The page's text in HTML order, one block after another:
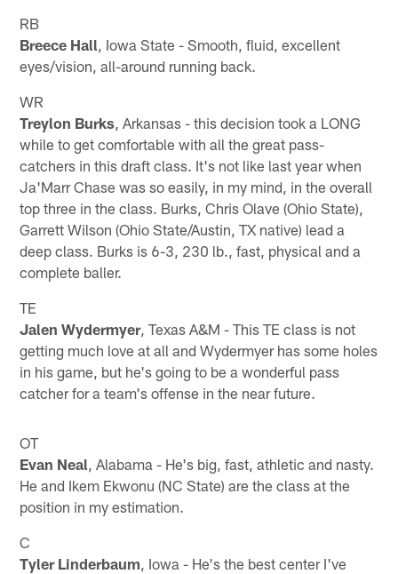
RB
Breece Hall , Iowa State - Smooth, fluid, excellent
eyes/vision, all-around running back.
WR
Treylon Burks , Arkansas - this decision took a LONG
while to get comfortable with all the great pass-
catchers in this draft class. It's not like last year when
Ja'Marr Chase was so easily, in my mind, in the overall
top three in the class. Burks, Chris Olave (Ohio State),
Garrett Wilson (Ohio State/Austin, TX native) lead a
deep class. Burks is 6-3, 230 lb., fast, physical and a
complete baller.
TE
Jalen Wydermyer, Texas A&M - This TE class is not
getting much love at all and Wydermyer has some holes
in his game, but he's going to be a wonderful pass
catcher for a team's offense in the near future.
OT
Evan Neal , Alabama - He's big, fast, athletic and nasty.
He and Ikem Ekwonu (NC State) are the class at the
position in my estimation.
C
Tyler Linderbaum , Iowa - He's the best center I've